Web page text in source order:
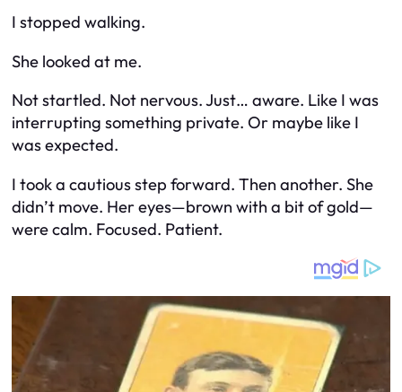
I stopped walking.
She looked at me.
Not startled. Not nervous. Just… aware. Like I was
interrupting something private. Or maybe like I
wasexpected.
I took a cautious step forward. Then another. She
didn’t move. Her eyes—brown with a bit of gold—
were calm. Focused. Patient.